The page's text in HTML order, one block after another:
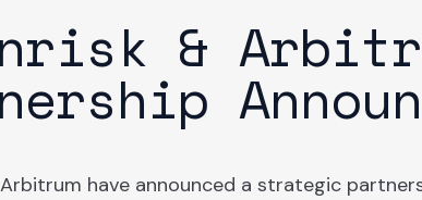
&
have announced a strategic